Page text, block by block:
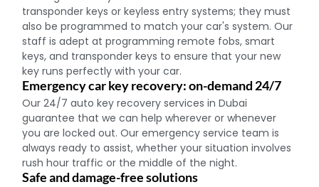
transponder keys or keyless entry systems; they must
also be programmed to match your car's system. Our
staff is adept at programming remote fobs, smart
keys, and transponder keys to ensure that your new
key runs perfectly with your car.
Emergency car key recovery: on-demand 24/7
Our 24/7 auto key recovery services in Dubai
guarantee that we can help wherever or whenever
you are locked out. Our emergency service team is
always ready to assist, whether your situation involves
rush hour traffic or the middle of the night.
Safe and damage-free solutions